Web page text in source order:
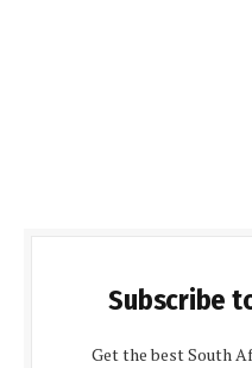
Subscribe
Get the best South